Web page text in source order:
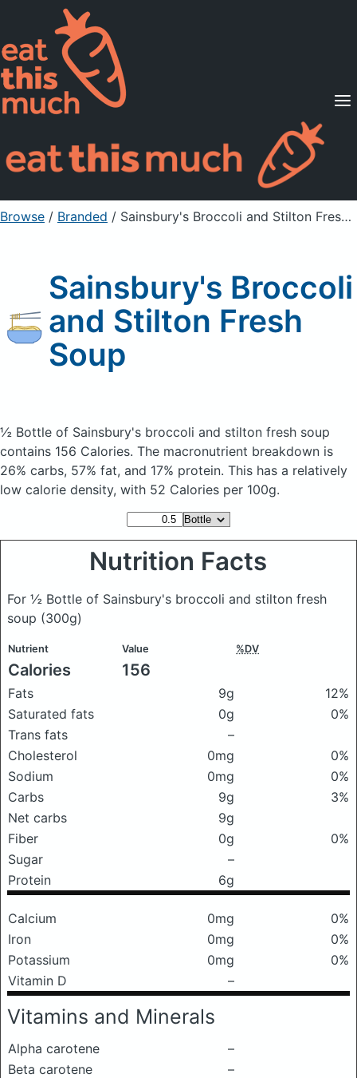
Supported Diets
Pricing
For Professionals
Sign Up Already a member? Sign in
Browse / Branded / Sainsbury's Broccoli and Stilton Fresh Soup
Sainsbury's Broccoli
and Stilton Fresh
Soup
½ Bottle of Sainsbury's broccoli and stilton fresh soup
contains 156 Calories. The macronutrient breakdown is
26% carbs, 57% fat, and 17% protein. This has a relatively
low calorie density, with 52 Calories per 100g.
Nutrition Facts
For ½ Bottle of Sainsbury's broccoli and stilton fresh
soup (300g)
Nutrient Value %DV
Calories 156
Fats 9g
12%
Saturated fats
0g
0%
Trans fats
–
Cholesterol
0mg
0%
Sodium
0mg
0%
Carbs
9g
3%
Net carbs
9g
Fiber
0g
0%
Sugar
–
Protein
6g
Calcium 0mg
0%
Iron
0mg
0%
Potassium
0mg
0%
Vitamin D
–
Vitamins and Minerals
Alpha carotene
–
Beta carotene
–